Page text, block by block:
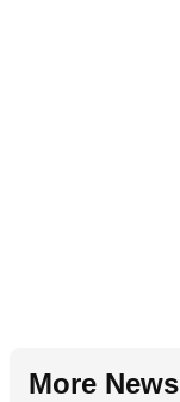
More News